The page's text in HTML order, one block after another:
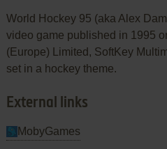
World Hockey 95 (aka Alex
video game published in 1995
(Europe) Limited, SoftKey
set in a hockey theme.
External links
MobyGames